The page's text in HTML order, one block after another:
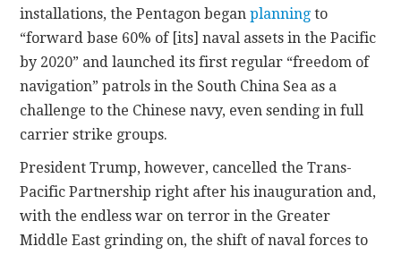
installations, the Pentagon beganplanning to
“forward base 60% of [its] naval assets in the Pacific
by 2020” and launched its first regular “freedom of
navigation” patrols in the South China Sea as a
challenge to the Chinese navy, even sending in full
carrier strike groups.
President Trump, however, cancelled the Trans-
Pacific Partnership right after his inauguration and,
with the endless war on terror in the Greater
Middle East grinding on, the shift of naval forces to